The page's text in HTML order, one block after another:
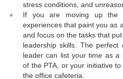
stress conditions, and
If you are moving up the
experiences that paint you as
and focus on the tasks that
leadership skills. The
leader can list your time as a
of the PTA, or your initiative
the office cafeteria.